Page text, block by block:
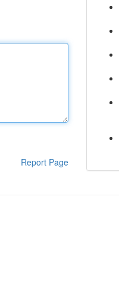
Report Page